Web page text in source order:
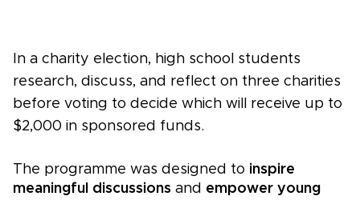
In a charity election, high school students
research, discuss, and reflect on three charities
before voting to decide which will receive up to
$2,000 in sponsored funds.
The programme was designed to inspire
meaningful discussions and empower young